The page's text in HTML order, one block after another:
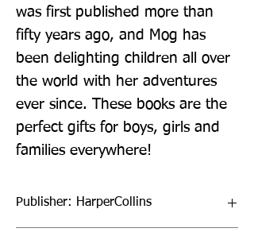
was first published more than
fifty years ago, and Mog has
been delighting children all over
the world with her adventures
ever since. These books are the
perfect gifts for boys, girls and
families everywhere!
Publisher: HarperCollins